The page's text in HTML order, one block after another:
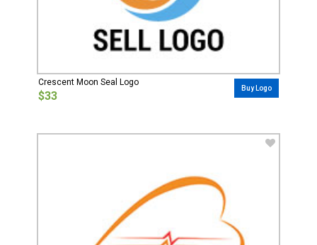
Crescent Moon Seal Logo
$33
Buy Logo